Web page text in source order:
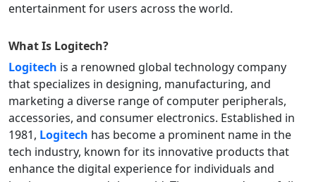
entertainment for users across the world.
What Is Logitech?
Logitech is a renowned global technology company
that specializes in designing, manufacturing, and
marketing a diverse range of computer peripherals,
accessories, and consumer electronics. Established in
1981, Logitech has become a prominent name in the
tech industry, known for its innovative products that
enhance the digital experience for individuals and